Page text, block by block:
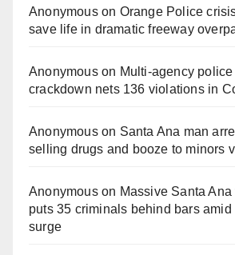
Anonymouson Orange Police
save life in dramatic freeway
Anonymouson Multi‑agency
crackdown nets 136 violations in
Anonymouson Santa Ana man
selling drugs and booze to minors
Anonymouson Massive Santa
puts 35 criminals behind bars
surge